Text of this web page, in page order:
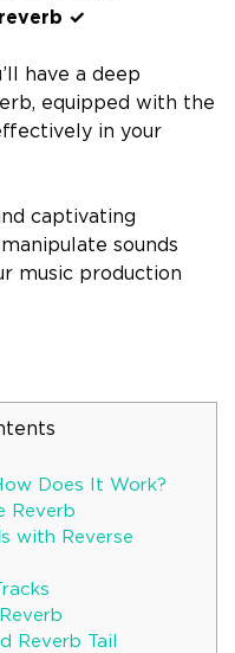
✓
have a deep
equipped with the
in your
captivating
sounds
music production
Does It Work?
Reverb
with Reverse
Reverb Tail